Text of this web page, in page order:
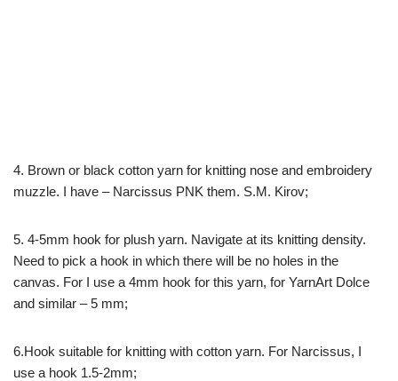
4. Brown or black cotton yarn for knitting nose and embroidery
muzzle. I have – Narcissus PNK them. S.M. Kirov;
5. 4-5mm hook for plush yarn. Navigate at its knitting density.
Need to pick a hook in which there will be no holes in the
canvas. For I use a 4mm hook for this yarn, for YarnArt Dolce
and similar – 5 mm;
6.Hook suitable for knitting with cotton yarn. For Narcissus, I
use a hook 1.5-2mm;